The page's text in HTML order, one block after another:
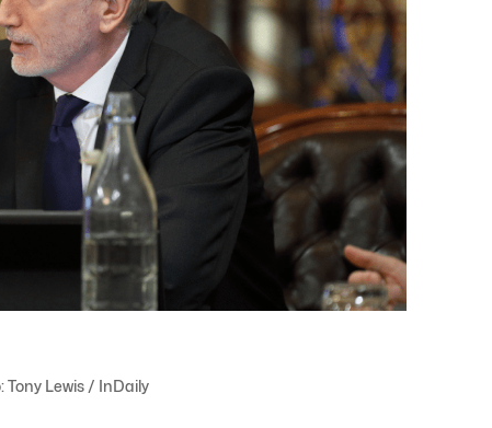
Tony Lewis / InDaily